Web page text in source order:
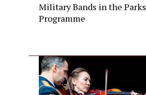
Military Bands in the Parks
Programme